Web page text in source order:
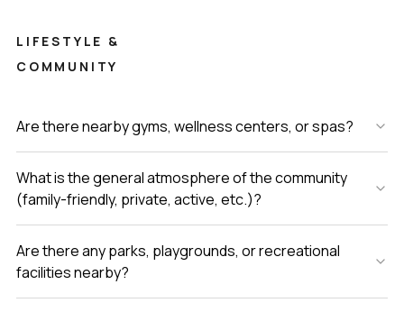
LIFESTYLE &
COMMUNITY
Are there nearby gyms, wellness centers, or spas?
What is the general atmosphere of the community
(family-friendly, private, active, etc.)?
Are there any parks, playgrounds, or recreational
facilities nearby?